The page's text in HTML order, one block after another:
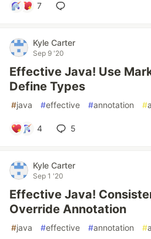
7
Kyle Carter
Sep 9 '20
Effective Java! Use
Define Types
#java #effective #annotation #
4 5
Kyle Carter
Sep 1 '20
Effective Java!
Override Annotation
#java #effective #annotation #